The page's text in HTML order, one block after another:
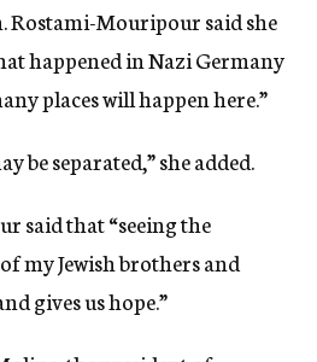
Rostami-Mouripour said she
happened in Nazi Germany
places will happen here.”
be separated,” she added.
said that “seeing the
my Jewish brothers and
gives us hope.”